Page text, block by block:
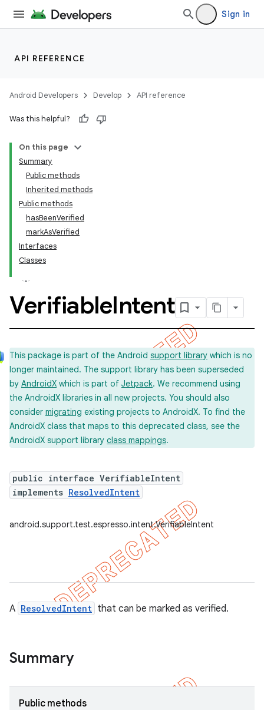
Sign in
API REFERENCE
Android Developers Develop API reference
Was this helpful?
On this page
Summary
Public methods
Inherited methods
Public methods
hasBeenVerified
markAsVerified
Interfaces
Classes
VerifiableIntent
This package is part of the Android support library which is no
longer maintained. The support library has been superseded
by AndroidX which is part of Jetpack. We recommend using
the AndroidX libraries in all new projects. You should also
consider migrating existing projects to AndroidX. To find the
AndroidX class that maps to this deprecated class, see the
AndroidX support library class mappings.
public interface VerifiableIntent
implements ResolvedIntent
android.support.test.espresso.intent.VerifiableIntent
A ResolvedIntent that can be marked as verified.
Summary
Public methods